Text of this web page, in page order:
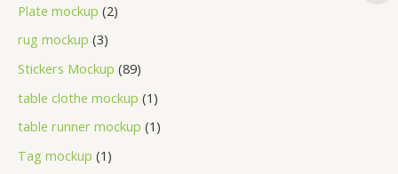
Plate mockup 2
rug mockup 3
Stickers Mockup 89
table clothe mockup 1
table runner mockup 1
Tag mockup 1